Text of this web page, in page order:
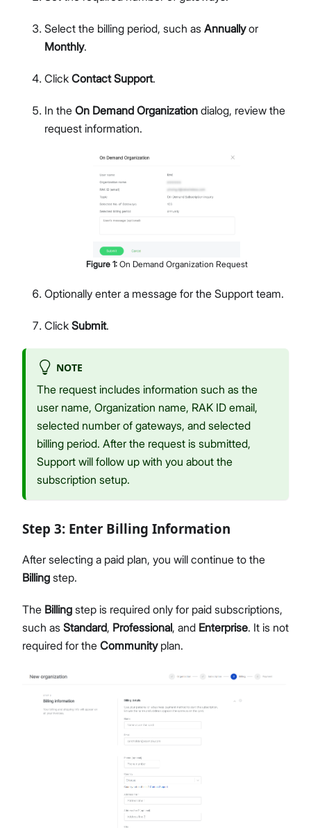
Select the billing period, such as Annuallyor
Monthly.
Click Contact Support.
In the On Demand Organization dialog, review the
request information.
Figure 1: On Demand Organization Request
Optionally enter a message for the Support team.
Click Submit.
NOTE
The request includes information such as the
user name, Organization name, RAK ID email,
selected number of gateways, and selected
billing period. After the request is submitted,
Support will follow up with you about the
subscription setup.
Step 3: Enter Billing Information
After selecting a paid plan, you will continue to the
Billing step.
The Billing step is required only for paid subscriptions,
such as Standard, Professional, and Enterprise. It is not
required for the Communityplan.